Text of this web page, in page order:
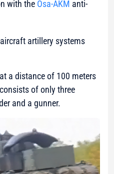
with the Osa-AKM anti-
artillery systems
a distance of 100 meters
of only three
and a gunner.